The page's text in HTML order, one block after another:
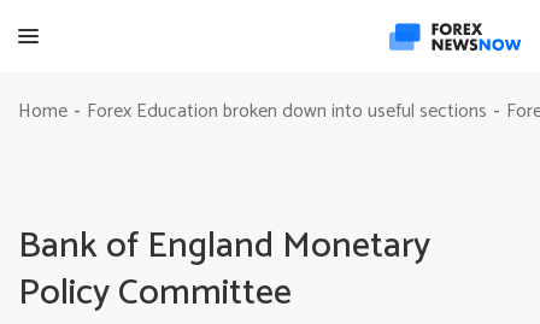
Home - Forex Education broken down into useful sections -
Bank of England Monetary
Policy Committee